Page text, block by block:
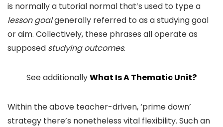
is normally a tutorial normal that’s used to type a
lesson goalgenerally referred to as a studying goal
or aim. Collectively, these phrases all operate as
supposed studying outcomes.
See additionallyWhat Is A Thematic Unit?
Within the above teacher-driven, ‘prime down’
strategy there’s nonetheless vital flexibility. Such an